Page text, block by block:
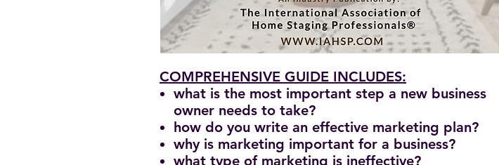
COMPREHENSIVE GUIDE INCLUDES:
what is the most important step a new business
owner needs to take?
how do you write an effective marketing plan?
why is marketing important for a business?
what type of marketing is ineffective?